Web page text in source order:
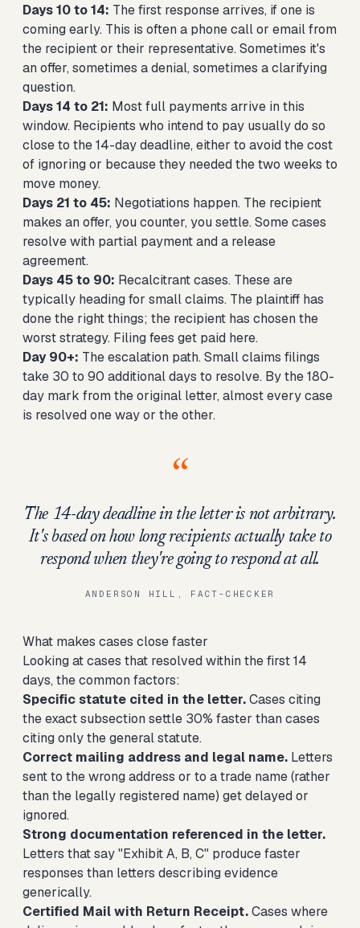
Days 10 to 14: The first response arrives, if one is
coming early. This is often a phone call or email from
the recipient or their representative. Sometimes it's
an offer, sometimes a denial, sometimes a clarifying
question.
Days 14 to 21: Most full payments arrive in this
window. Recipients who intend to pay usually do so
close to the 14-day deadline, either to avoid the cost
of ignoring or because they needed the two weeks to
move money.
Days 21 to 45: Negotiations happen. The recipient
makes an offer, you counter, you settle. Some cases
resolve with partial payment and a release
agreement.
Days 45 to 90: Recalcitrant cases. These are
typically heading for small claims. The plaintiff has
done the right things; the recipient has chosen the
worst strategy. Filing fees get paid here.
Day 90+: The escalation path. Small claims filings
take 30 to 90 additional days to resolve. By the 180-
day mark from the original letter, almost every case
is resolved one way or the other.
“
The 14-day deadline in the letter is not arbitrary.
It's based on how long recipients actually take to
respond when they're going to respond at all.
ANDERSON HILL, FACT-CHECKER
What makes cases close faster
Looking at cases that resolved within the first 14
days, the common factors:
Specific statute cited in the letter.Cases citing
the exact subsection settle 30% faster than cases
citing only the general statute.
Correct mailing address and legal name. Letters
sent to the wrong address or to a trade name (rather
than the legally registered name) get delayed or
ignored.
Strong documentation referenced in the letter.
Letters that say "Exhibit A, B, C" produce faster
responses than letters describing evidence
generically.
Certified Mail with Return Receipt.Cases where